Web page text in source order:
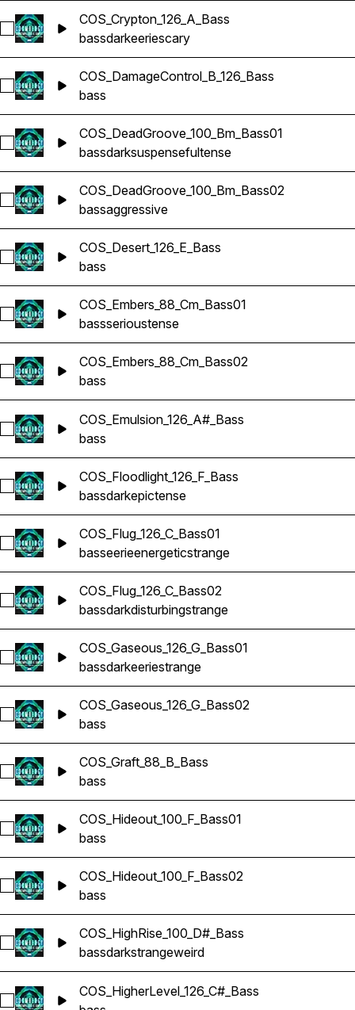
Select COS_Crypton_126_A_Bass
COS_Crypton_126_A_Bass
bassdarkeeriescary
Select COS_DamageControl_B_126_Bass
COS_DamageControl_B_126_Bass
bass
Select COS_DeadGroove_100_Bm_Bass01
COS_DeadGroove_100_Bm_Bass01
bassdarksuspensefultense
Select COS_DeadGroove_100_Bm_Bass02
COS_DeadGroove_100_Bm_Bass02
bassaggressive
Select COS_Desert_126_E_Bass
COS_Desert_126_E_Bass
bass
Select COS_Embers_88_Cm_Bass01
COS_Embers_88_Cm_Bass01
bassserioustense
Select COS_Embers_88_Cm_Bass02
COS_Embers_88_Cm_Bass02
bass
Select COS_Emulsion_126_A#_Bass
COS_Emulsion_126_A#_Bass
bass
Select COS_Floodlight_126_F_Bass
COS_Floodlight_126_F_Bass
bassdarkepictense
Select COS_Flug_126_C_Bass01
COS_Flug_126_C_Bass01
basseerieenergeticstrange
Select COS_Flug_126_C_Bass02
COS_Flug_126_C_Bass02
bassdarkdisturbingstrange
Select COS_Gaseous_126_G_Bass01
COS_Gaseous_126_G_Bass01
bassdarkeeriestrange
Select COS_Gaseous_126_G_Bass02
COS_Gaseous_126_G_Bass02
bass
Select COS_Graft_88_B_Bass
COS_Graft_88_B_Bass
bass
Select COS_Hideout_100_F_Bass01
COS_Hideout_100_F_Bass01
bass
Select COS_Hideout_100_F_Bass02
COS_Hideout_100_F_Bass02
bass
Select COS_HighRise_100_D#_Bass
COS_HighRise_100_D#_Bass
bassdarkstrangeweird
Select COS_HigherLevel_126_C#_Bass
COS_HigherLevel_126_C#_Bass